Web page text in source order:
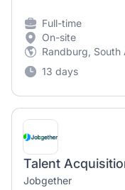
Full-time
On-site
Randburg, South
13 days
Talent
Jobgether